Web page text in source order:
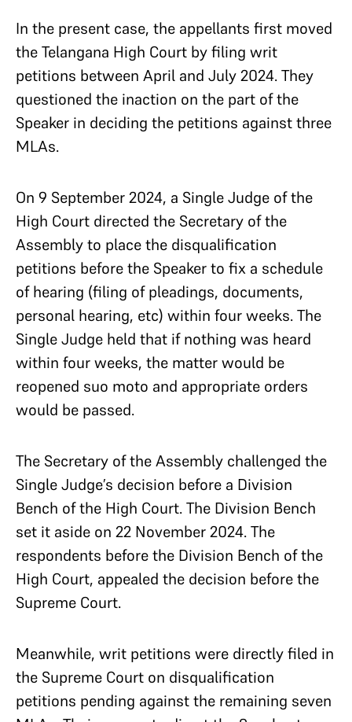
In the present case, the appellants first moved
the Telangana High Court by filing writ
petitions between April and July 2024. They
questioned the inaction on the part of the
Speaker in deciding the petitions against three
MLAs.
On 9 September 2024, a Single Judge of the
High Court directed the Secretary of the
Assembly to place the disqualification
petitions before the Speaker to fix a schedule
of hearing (filing of pleadings, documents,
personal hearing, etc) within four weeks. The
Single Judge held that if nothing was heard
within four weeks, the matter would be
reopened suo moto and appropriate orders
would be passed.
The Secretary of the Assembly challenged the
Single Judge’s decision before a Division
Bench of the High Court. The Division Bench
set it aside on 22 November 2024. The
respondents before the Division Bench of the
High Court, appealed the decision before the
Supreme Court.
Meanwhile, writ petitions were directly filed in
the Supreme Court on disqualification
petitions pending against the remaining seven